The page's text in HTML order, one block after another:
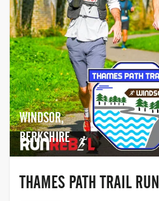
WINDSOR,
BERKSHIRE
THAMES PATH TRAIL RUN